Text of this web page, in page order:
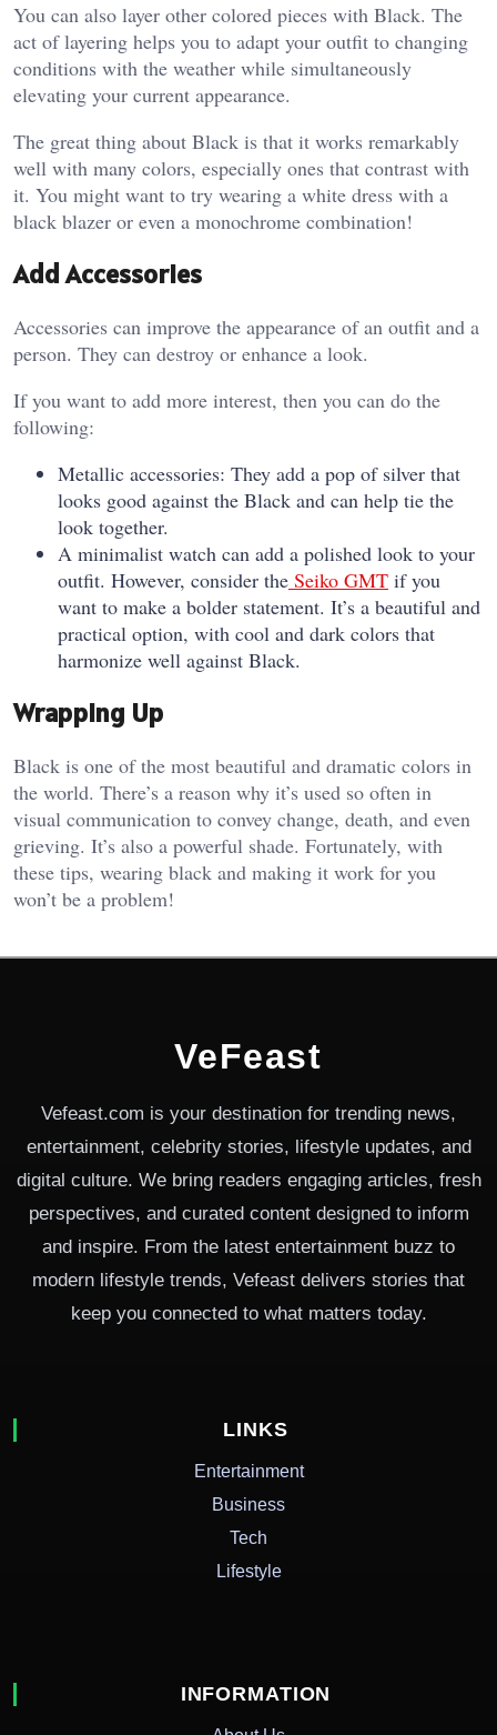
You can also layer other colored pieces with Black. The
act of layering helps you to adapt your outfit to changing
conditions with the weather while simultaneously
elevating your current appearance.
The great thing about Black is that it works remarkably
well with many colors, especially ones that contrast with
it. You might want to try wearing a white dress with a
black blazer or even a monochrome combination!
Add Accessories
Accessories can improve the appearance of an outfit and a
person. They can destroy or enhance a look.
If you want to add more interest, then you can do the
following:
Metallic accessories: They add a pop of silver that
looks good against the Black and can help tie the
look together.
A minimalist watch can add a polished look to your
outfit. However, consider the Seiko GMT if you
want to make a bolder statement. It’s a beautiful and
practical option, with cool and dark colors that
harmonize well against Black.
Wrapping Up
Black is one of the most beautiful and dramatic colors in
the world. There’s a reason why it’s used so often in
visual communication to convey change, death, and even
grieving. It’s also a powerful shade. Fortunately, with
these tips, wearing black and making it work for you
won’t be a problem!
VeFeast
Vefeast.com is your destination for trending news,
entertainment, celebrity stories, lifestyle updates, and
digital culture. We bring readers engaging articles, fresh
perspectives, and curated content designed to inform
and inspire. From the latest entertainment buzz to
modern lifestyle trends, Vefeast delivers stories that
keep you connected to what matters today.
LINKS
Entertainment
Business
Tech
Lifestyle
INFORMATION